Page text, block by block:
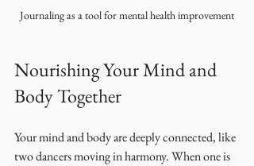
Journaling as a tool for mental health improvement
Nourishing Your Mind and
Body Together
Your mind and body are deeply connected, like
two dancers moving in harmony. When one is